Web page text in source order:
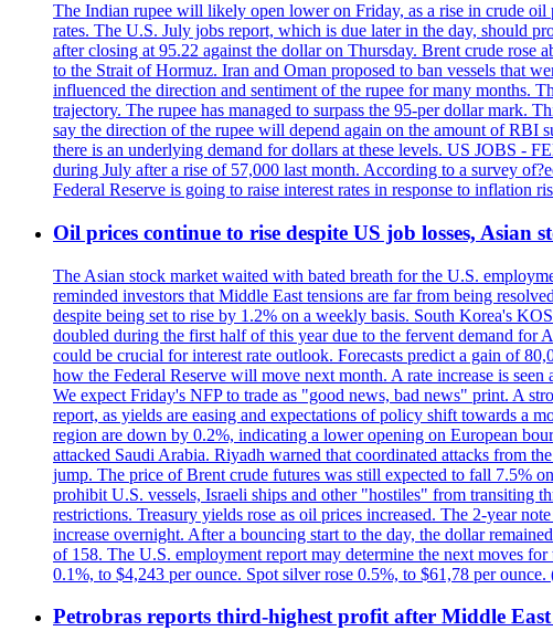
The Indian rupee will likely open lower on Friday, as a rise in crude oil
rates. The U.S. July jobs report, which is due later in the day, should
after closing at 95.22 against the dollar on Thursday. Brent crude rose
to the Strait of Hormuz. Iran and Oman proposed to ban vessels that
influenced the direction and sentiment of the rupee for many months.
trajectory. The rupee has managed to surpass the 95-per dollar mark.
say the direction of the rupee will depend again on the amount of RBI
there is an underlying demand for dollars at these levels. US JOBS -
during July after a rise of 57,000 last month. According to a survey
Federal Reserve is going to raise interest rates in response to inflation
Oil prices continue to rise despite US job losses, Asian
The Asian stock market waited with bated breath for the U.S.
reminded investors that Middle East tensions are far from being
despite being set to rise by 1.2% on a weekly basis. South Korea's
doubled during the first half of this year due to the fervent demand for
could be crucial for interest rate outlook. Forecasts predict a gain of
how the Federal Reserve will move next month. A rate increase is
We expect Friday's NFP to trade as "good news, bad news" print. A
report, as yields are easing and expectations of policy shift towards a
region are down by 0.2%, indicating a lower opening on European
attacked Saudi Arabia. Riyadh warned that coordinated attacks from
jump. The price of Brent crude futures was still expected to fall 7.5%
prohibit U.S. vessels, Israeli ships and other "hostiles" from transiting
restrictions. Treasury yields rose as oil prices increased. The 2-year
increase overnight. After a bouncing start to the day, the dollar
of 158. The U.S. employment report may determine the next moves
0.1%, to $4,243 per ounce. Spot silver rose 0.5%, to $61,78 per
Petrobras reports third-highest profit after Middle